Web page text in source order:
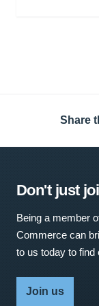
Share
Don't just
Being a member
Commerce can
to us today to find
Join us